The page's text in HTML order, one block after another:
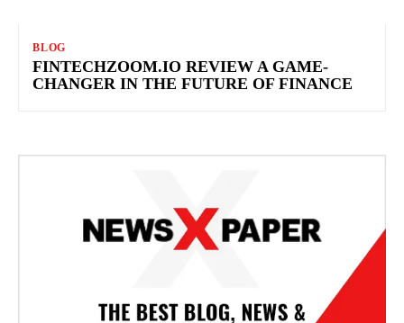
BLOG
FINTECHZOOM.IO REVIEW A GAME-
CHANGER IN THE FUTURE OF FINANCE